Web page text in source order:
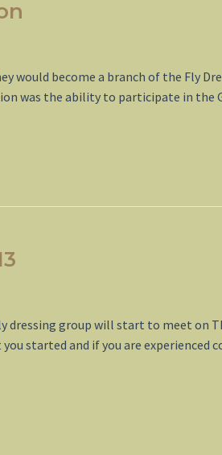
would become a branch of the Fly
was the ability to participate in the
group will start to meet on
started and if you are experienced